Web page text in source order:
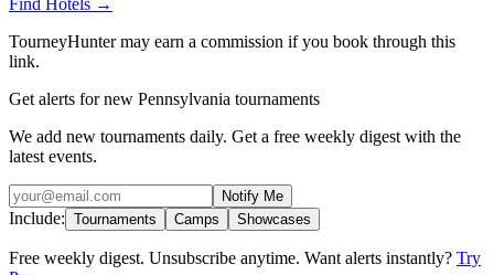
Find Hotels →
TourneyHunter may earn a commission if you book through this
link.
Get alerts for new Pennsylvania tournaments
We add new tournaments daily. Get a free weekly digest with the
latest events.
Notify Me
Include: Tournaments Camps Showcases
Free weekly digest. Unsubscribe anytime. Want alerts instantly? Try